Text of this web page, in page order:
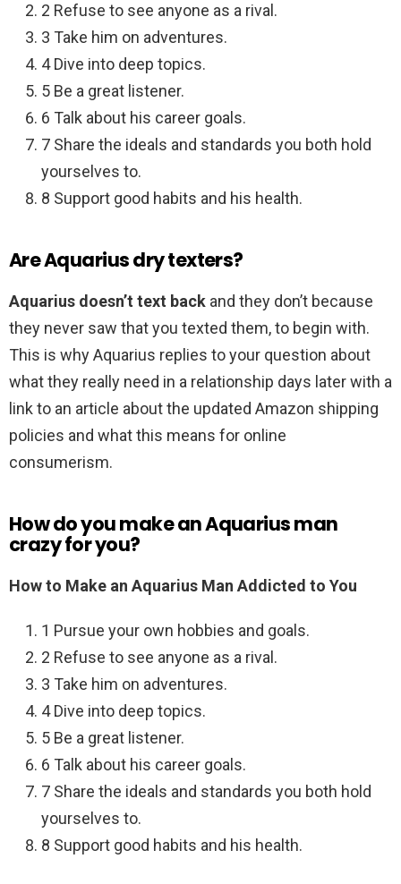
2 Refuse to see anyone as a rival.
3 Take him on adventures.
4 Dive into deep topics.
5 Be a great listener.
6 Talk about his career goals.
7 Share the ideals and standards you both hold
yourselves to.
8 Support good habits and his health.
Are Aquarius dry texters?
Aquarius doesn’t text back and they don’t because
they never saw that you texted them, to begin with.
This is why Aquarius replies to your question about
what they really need in a relationship days later with a
link to an article about the updated Amazon shipping
policies and what this means for online
consumerism.
How do you make an Aquarius man
crazy for you?
How to Make an Aquarius Man Addicted to You
1 Pursue your own hobbies and goals.
2 Refuse to see anyone as a rival.
3 Take him on adventures.
4 Dive into deep topics.
5 Be a great listener.
6 Talk about his career goals.
7 Share the ideals and standards you both hold
yourselves to.
8 Support good habits and his health.